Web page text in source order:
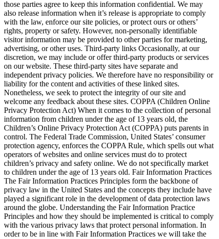
those parties agree to keep this information confidential. We may
also release information when it’s release is appropriate to comply
with the law, enforce our site policies, or protect ours or others’
rights, property or safety. However, non-personally identifiable
visitor information may be provided to other parties for marketing,
advertising, or other uses. Third-party links Occasionally, at our
discretion, we may include or offer third-party products or services
on our website. These third-party sites have separate and
independent privacy policies. We therefore have no responsibility or
liability for the content and activities of these linked sites.
Nonetheless, we seek to protect the integrity of our site and
welcome any feedback about these sites. COPPA (Children Online
Privacy Protection Act) When it comes to the collection of personal
information from children under the age of 13 years old, the
Children’s Online Privacy Protection Act (COPPA) puts parents in
control. The Federal Trade Commission, United States’ consumer
protection agency, enforces the COPPA Rule, which spells out what
operators of websites and online services must do to protect
children’s privacy and safety online. We do not specifically market
to children under the age of 13 years old. Fair Information Practices
The Fair Information Practices Principles form the backbone of
privacy law in the United States and the concepts they include have
played a significant role in the development of data protection laws
around the globe. Understanding the Fair Information Practice
Principles and how they should be implemented is critical to comply
with the various privacy laws that protect personal information. In
order to be in line with Fair Information Practices we will take the